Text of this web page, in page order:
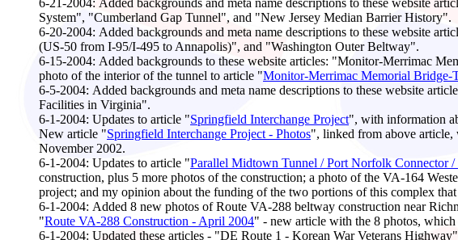
6-21-2004: Added backgrounds and meta name descriptions to these website
System", "Cumberland Gap Tunnel", and "New Jersey Median Barrier History".
6-20-2004: Added backgrounds and meta name descriptions to these website
(US-50 from I-95/I-495 to Annapolis)", and "Washington Outer Beltway".
6-15-2004: Added backgrounds to these website articles: "Monitor-Merrimac
photo of the interior of the tunnel to article "Monitor-Merrimac Memorial Bridge-
6-5-2004: Added backgrounds and meta name descriptions to these website
Facilities in Virginia".
6-1-2004: Updates to article "Springfield Interchange Project", with information
New article "Springfield Interchange Project - Photos", linked from above article,
November 2002.
6-1-2004: Updates to article "Parallel Midtown Tunnel / Port Norfolk Connector
construction, plus 5 more photos of the construction; a photo of the VA-164
project; and my opinion about the funding of the two portions of this complex
6-1-2004: Added 8 new photos of Route VA-288 beltway construction near
"Route VA-288 Construction - April 2004" - new article with the 8 photos,
6-1-2004: Updated these articles - "DE Route 1 - Korean War Veterans